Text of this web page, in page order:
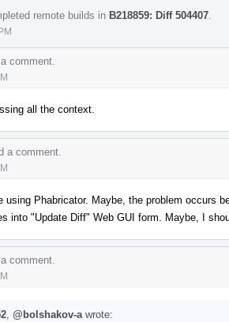
remote builds in B218859: Diff 504407
comment.
all the context.
a comment.
Phabricator. Maybe, the problem occurs
into "Update Diff" Web GUI form. Maybe, I
comment.
@bolshakov-a wrote: